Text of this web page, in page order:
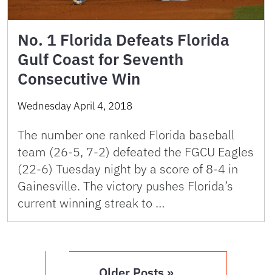
No. 1 Florida Defeats Florida
Gulf Coast for Seventh
Consecutive Win
Wednesday April 4, 2018
The number one ranked Florida baseball
team (26-5, 7-2) defeated the FGCU Eagles
(22-6) Tuesday night by a score of 8-4 in
Gainesville. The victory pushes Florida’s
current winning streak to …